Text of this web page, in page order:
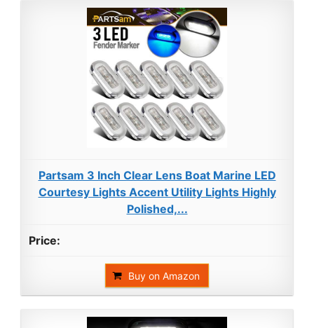
Partsam 3 Inch Clear Lens Boat Marine LED
Courtesy Lights Accent Utility Lights Highly
Polished,...
Buy on Amazon